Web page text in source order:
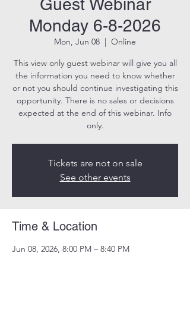
Guest Webinar
Monday 6-8-2026
Mon, Jun 08
  |
Online
This view only guest webinar will give you all
the information you need to know whether
or not you should continue investigating this
opportunity. There is no sales or decisions
expected at the end of this webinar. Info
only.
Tickets are not on sale
See other events
Time & Location
Jun 08, 2026, 8:00 PM – 8:40 PM